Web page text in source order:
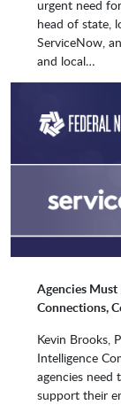
Liquidware
Netaphor
Nuvolo
Ontrack
Perspectium
urgent need
head of state,
ServiceNow,
and local…
Agencies Must
Connections,
Kevin Brooks,
Intelligence
agencies need
support their